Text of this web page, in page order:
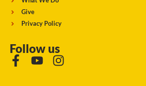
Give
Privacy Policy
Follow us